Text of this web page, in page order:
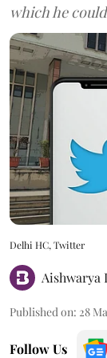
which he
Delhi HC, Twitter
Aishwarya
Published on: 28
Follow Us